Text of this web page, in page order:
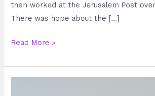
then worked at the Jerusalem Post
There was hope about the […]
Read More »